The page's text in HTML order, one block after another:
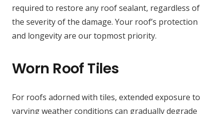
required to restore any roof sealant, regardless of
the severity of the damage. Your roof’s protection
and longevity are our topmost priority.
Worn Roof Tiles
For roofs adorned with tiles, extended exposure to
varying weather conditions can gradually degrade